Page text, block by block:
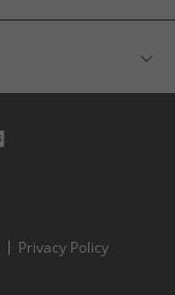
Privacy Policy